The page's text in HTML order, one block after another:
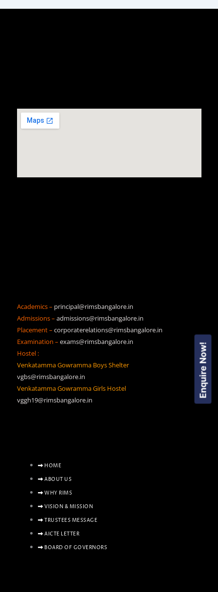
Academics – principal@rimsbangalore.in
Admissions – admissions@rimsbangalore.in
Placement – corporaterelations@rimsbangalore.in
Examination – exams@rimsbangalore.in
Hostel :
Venkatamma Gowramma Boys Shelter
vgbs@rimsbangalore.in
Venkatamma Gowramma Girls Hostel
vggh19@rimsbangalore.in
HOME
ABOUT US
WHY RIMS
VISION & MISSION
TRUSTEES MESSAGE
AICTE LETTER
BOARD OF GOVERNORS
Enquire Now!